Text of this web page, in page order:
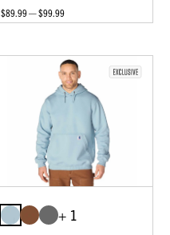
$89.99 — $99.99
+ 1